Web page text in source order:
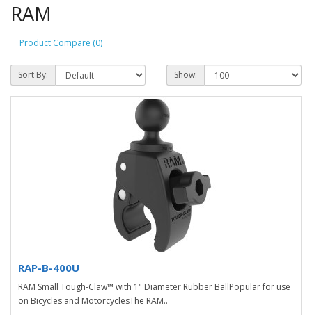
RAM
Product Compare (0)
Sort By: Show:
RAP-B-400U
RAM Small Tough-Claw™ with 1" Diameter Rubber BallPopular for use
on Bicycles and MotorcyclesThe RAM..